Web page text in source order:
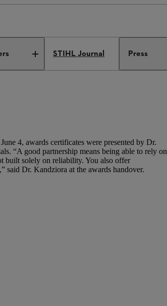
STIHL Journal Press
4, awards certificates were presented by Dr.
“A good partnership means being able to rely on
built solely on reliability. You also offer
said Dr. Kandziora at the awards handover.